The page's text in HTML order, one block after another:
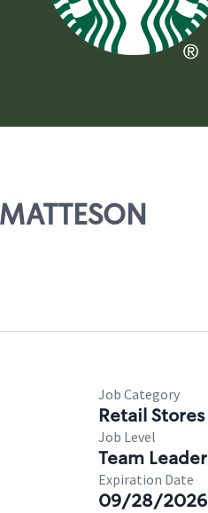
Job Category
Retail Stores
Job Level
Team Leader
Expiration Date
09/28/2026